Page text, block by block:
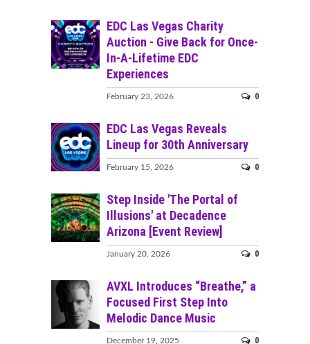
EDC Las Vegas Charity
Auction - Give Back for Once-
In-A-Lifetime EDC
Experiences
February 23, 2026 0
EDC Las Vegas Reveals
Lineup for 30th Anniversary
February 15, 2026 0
Step Inside 'The Portal of
Illusions' at Decadence
Arizona [Event Review]
January 20, 2026 0
AVXL Introduces “Breathe,” a
Focused First Step Into
Melodic Dance Music
December 19, 2025 0